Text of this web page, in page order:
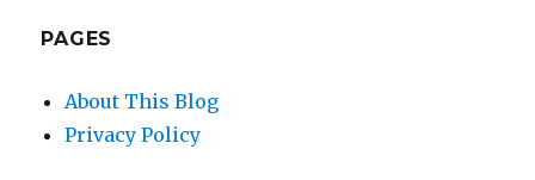
PAGES
About This Blog
Privacy Policy